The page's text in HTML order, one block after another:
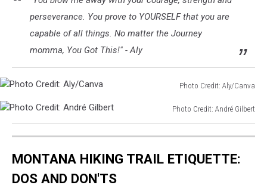
perseverance. You prove to YOURSELF that you are
capable of all things. No matter the Journey
momma, You Got This!" - Aly
Photo Credit: Aly/Canva
Credit:
Aly/Canva
Photo Credit: André Gilbert
Credit:
GilbertMONTANA HIKING TRAIL ETIQUETTE:
DOS AND DON'TS